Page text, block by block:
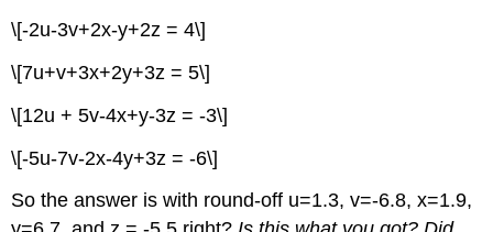
\[-2u-3v+2x-y+2z = 4\]
\[7u+v+3x+2y+3z = 5\]
\[12u + 5v-4x+y-3z = -3\]
\[-5u-7v-2x-4y+3z = -6\]
So the answer is with round-off u=1.3, v=-6.8, x=1.9,